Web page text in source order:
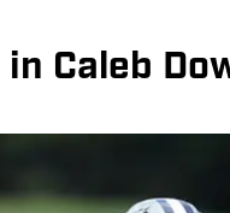
Caleb